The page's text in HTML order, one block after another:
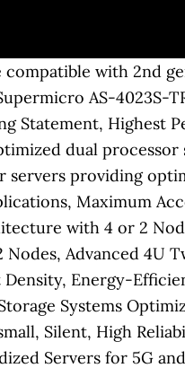
Systems supporting AMD EPYC™ enable a new range of powerful and energy-efficient server options to radically lower data center TCO through an optimized balance of compute, memory, I/O, and storage resources. Single AMD EPYC™ 7002 Series Processor 2. The AMD EPYC 7001 series only supports PCIe Gen3, but the 7002 series supports Gen4. Please install a PDF Plug-in for your browser to view this asset. Be very careful of Epyc supporting motherboards that don't specify Rome support. Dual AMD EPYC ™ 7001/7002 * Series Processors (* AMD EPYC 7002 series drop-in, support requires board revision 2.x) 2TB Registered ECC DDR4 3200MHz SDRAM in 8 DIMMs 3. A key benefit here is that by using the AMD EPYC 7002 … TPM 2.0 module with Infineon 9665, RoHS/REACH,PBF; TPM 2.0 module with Infineon 9665, RoHS/REACH,PBF; Provisioned for TXT. Highest Performance and Flexibility for Enterprise Applications, The industryâs broadest portfolio of performance optimized dual processor servers to match your specific workload requirements, The industryâs broadest portfolio of single processor servers providing optimal choice for small to midsize workloads, Extremely Large In-Memory Computing and Mission Critical Applications, Maximum Acceleration and Cost Efficiency for AI / Deep Learning and HPC Applications, Highest Performing 2U Twin Architecture with 4 or 2 Nodes, Leading 1U/2U Twin Architecture with 4 or 2 Nodes, Proven 1U/2U Twin Architecture with 4 or 2 Nodes, Advanced 4U Twin Architecture with 8, 4 or 2 Nodes, Highest Performance with Advanced Networking and NVMe, Highest Density, Energy-Efficiency and Value, Highest Performing Storage Solutions for Advanced Computing, Density Maximized Storage Systems Optimized for Software-Defined Data Centers, Application Optimized High-